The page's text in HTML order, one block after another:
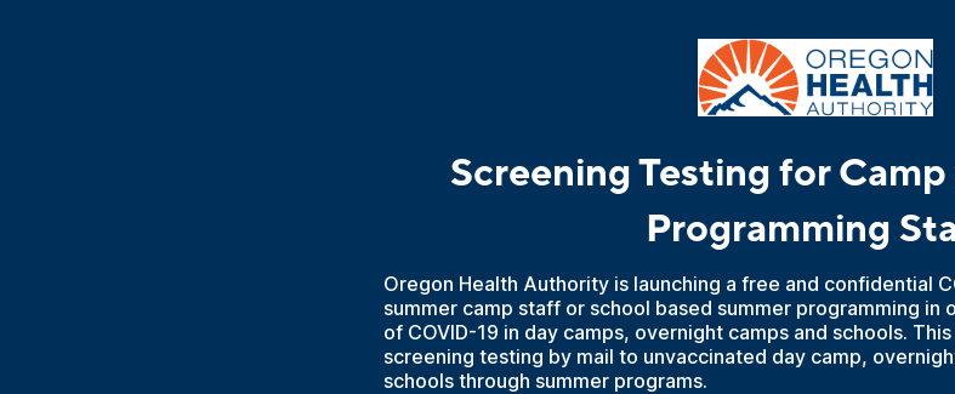
Screening Testing for
Programming
Oregon Health Authority is launching a free and confidential
summer camp staff or school based summer programming in
of COVID-19 in day camps, overnight camps and schools.
screening testing by mail to unvaccinated day camp,
schools through summer programs.